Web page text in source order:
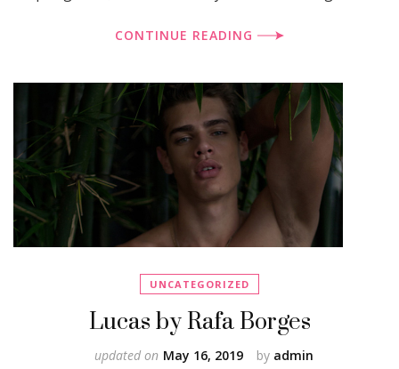
CONTINUE READING
UNCATEGORIZED
Lucas by Rafa Borges
by admin
updated on May 16, 2019